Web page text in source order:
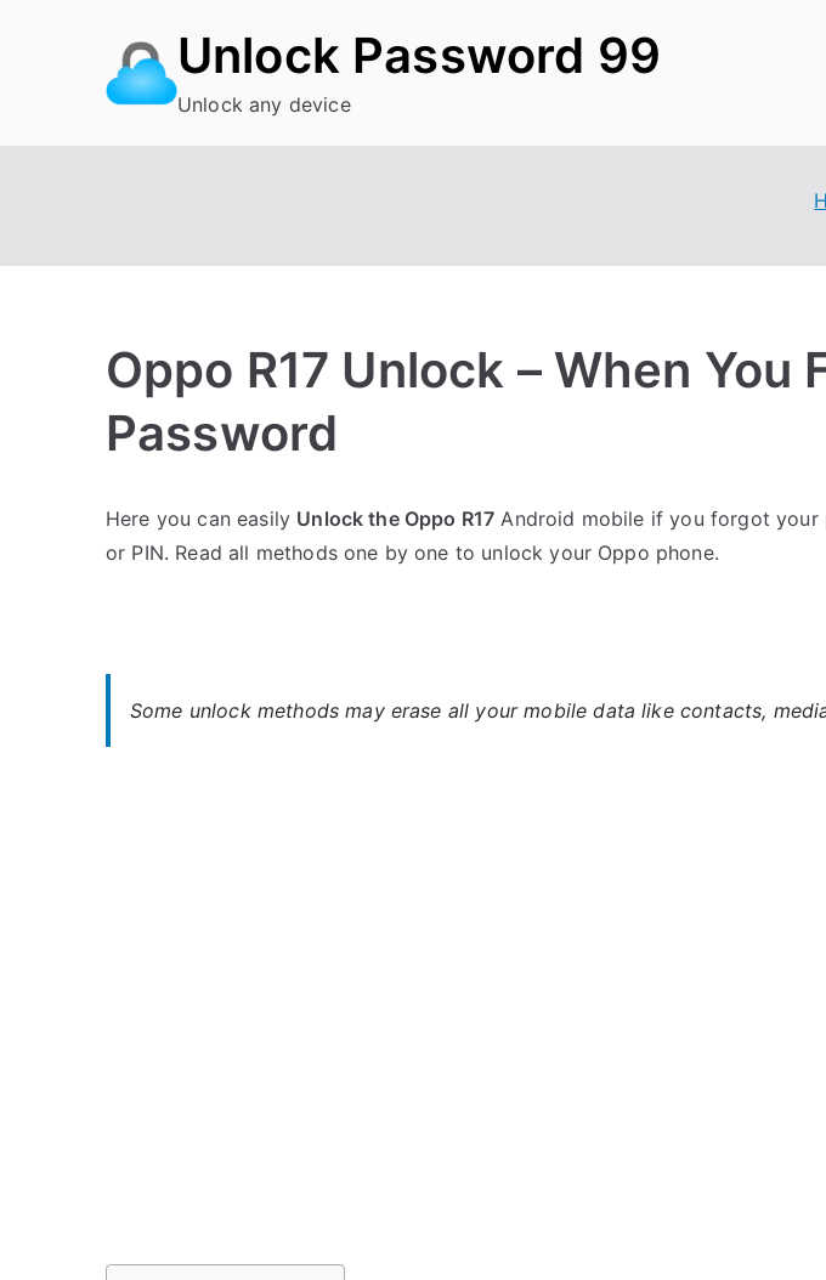
Unlock Password 99
Unlock any device
Oppo R17 Unlock – When You
Password
o
s
i
o
C
e
Here you can easily Unlock the Oppo R17 Android mobile if you forgot
or PIN. Read all methods one by one to unlock your Oppo phone.
Some unlock methods may erase all your mobile data like contacts,